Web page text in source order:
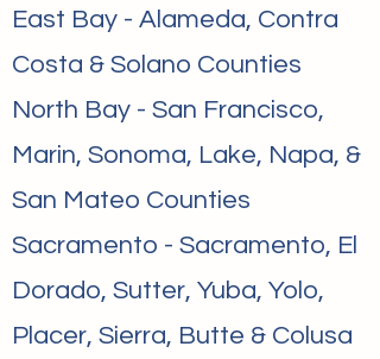
East Bay - Alameda, Contra
Costa & Solano Counties
North Bay - San Francisco,
Marin, Sonoma, Lake, Napa, &
San Mateo Counties
Sacramento - Sacramento, El
Dorado, Sutter, Yuba, Yolo,
Placer, Sierra, Butte & Colusa